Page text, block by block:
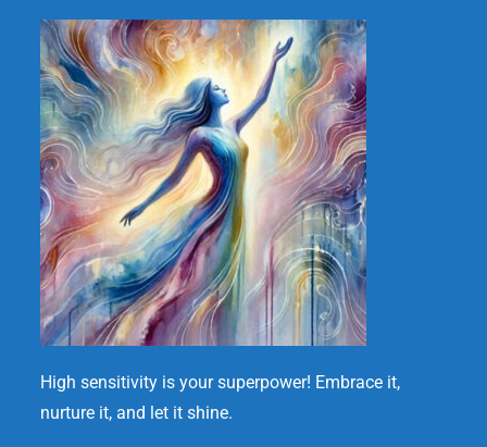
High sensitivity is your superpower! Embrace it,
nurture it, and let it shine.